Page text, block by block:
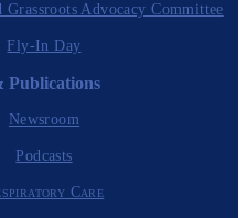
Advocacy Committee
Fly-In Day
Publications
Newsroom
Podcasts
Care